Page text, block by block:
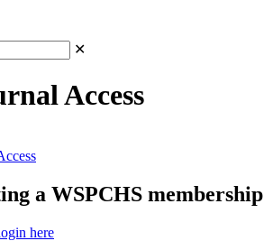
✕
Access
a WSPCHS membership
here